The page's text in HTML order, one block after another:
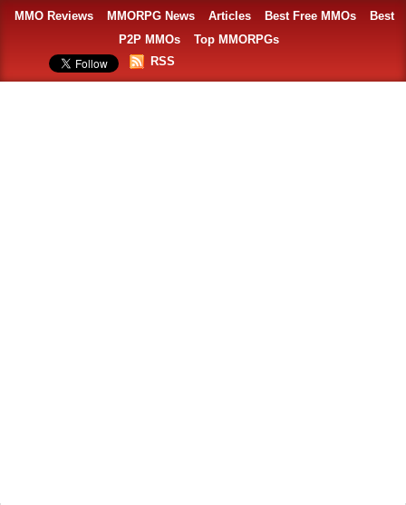
MMO Reviews MMORPG News Articles Best Free MMOs
Best
P2P MMOs
Top MMORPGs
RSS